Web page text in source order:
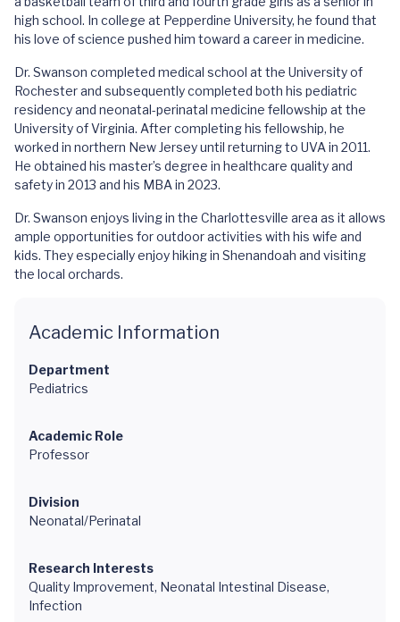
high school. In college at Pepperdine University, he found that
his love of science pushed him toward a career in medicine.
Dr. Swanson completed medical school at the University of
Rochester and subsequently completed both his pediatric
residency and neonatal-perinatal medicine fellowship at the
University of Virginia. After completing his fellowship, he
worked in northern New Jersey until returning to UVA in 2011.
He obtained his master’s degree in healthcare quality and
safety in 2013 and his MBA in 2023.
Dr. Swanson enjoys living in the Charlottesville area as it allows
ample opportunities for outdoor activities with his wife and
kids. They especially enjoy hiking in Shenandoah and visiting
the local orchards.
Academic Information
Department
Pediatrics
Academic Role
Professor
Division
Neonatal/Perinatal
Research Interests
Quality Improvement, Neonatal Intestinal Disease,
Infection